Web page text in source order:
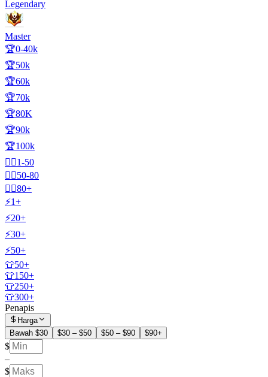
Legendary
Master
🏆0-40k
🏆50k
🏆60k
🏆70k
🏆80K
🏆90k
🏆100k
🧍‍♂️1-50
🧍‍♂️50-80
🧍‍♂️80+
⚡1+
⚡20+
⚡30+
⚡50+
👕50+
👕150+
👕250+
👕300+
Penapis
Harga
Bawah $30
$30 – $50 $50 – $90 $90+
$
–
$